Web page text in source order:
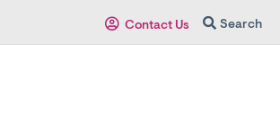
Contact Us Search